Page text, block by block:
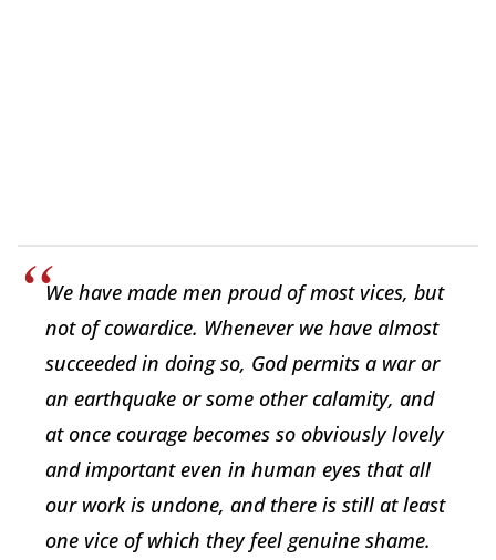
We have made men proud of most vices, but
not of cowardice. Whenever we have almost
succeeded in doing so, God permits a war or
an earthquake or some other calamity, and
at once courage becomes so obviously lovely
and important even in human eyes that all
our work is undone, and there is still at least
one vice of which they feel genuine shame.